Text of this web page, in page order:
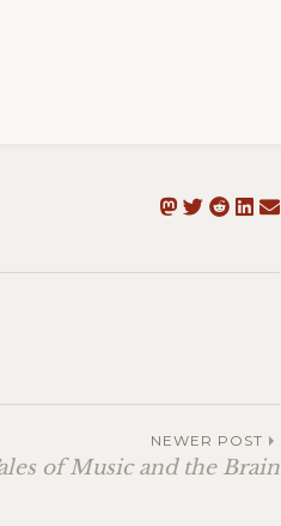
NEWER POST
of Music and the Brain